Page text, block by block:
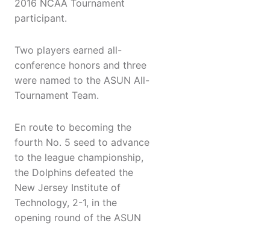
2016 NCAA Tournament
participant.
Two players earned all-
conference honors and three
were named to the ASUN All-
Tournament Team.
En route to becoming the
fourth No. 5 seed to advance
to the league championship,
the Dolphins defeated the
New Jersey Institute of
Technology, 2-1, in the
opening round of the ASUN